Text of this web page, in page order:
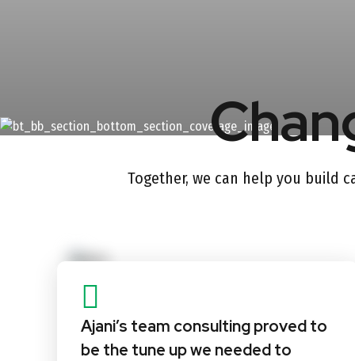
Together, we can help you build
Ajani’s team consulting proved to
be the tune up we needed to